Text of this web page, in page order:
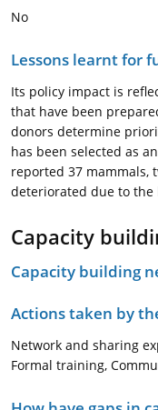
No
Lessons learnt for
Its policy impact is
that have been
donors determine
has been selected as
reported 37 mammals,
deteriorated due to the
Capacity
Capacity building
Actions taken by
Network and sharing
Formal training,